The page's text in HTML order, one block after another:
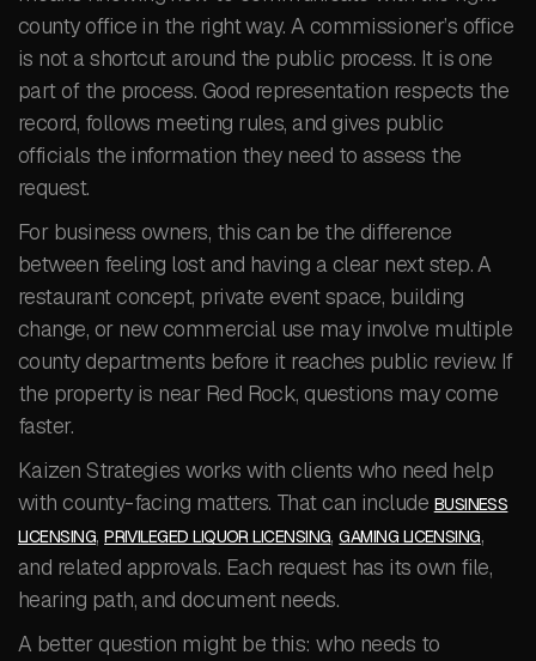
county office in the right way. A commissioner’s office
is not a shortcut around the public process. It is one
part of the process. Good representation respects the
record, follows meeting rules, and gives public
officials the information they need to assess the
request.
For business owners, this can be the difference
between feeling lost and having a clear next step. A
restaurant concept, private event space, building
change, or new commercial use may involve multiple
county departments before it reaches public review. If
the property is near Red Rock, questions may come
faster.
Kaizen Strategies works with clients who need help
with county-facing matters. That can include BUSINESS
LICENSING,PRIVILEGED LIQUOR LICENSING,GAMING LICENSING,
and related approvals. Each request has its own file,
hearing path, and document needs.
A better question might be this: who needs to